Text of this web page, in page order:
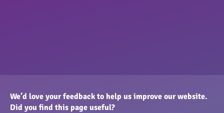
We’d love your feedback to help us improve our website.
Did you find this page useful?